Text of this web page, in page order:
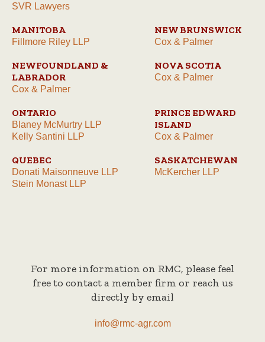
SVR Lawyers
MANITOBA
Fillmore Riley LLP
NEW BRUNSWICK
Cox & Palmer
NEWFOUNDLAND &
LABRADOR
Cox & Palmer
NOVA SCOTIA
Cox & Palmer
ONTARIO
Blaney McMurtry LLP
Kelly Santini LLP
PRINCE EDWARD
ISLAND
Cox & Palmer
QUEBEC
Donati Maisonneuve LLP
Stein Monast LLP
SASKATCHEWAN
McKercher LLP
For more information on RMC, please feel
free to contact a member firm or reach us
directly by email
info@rmc-agr.com